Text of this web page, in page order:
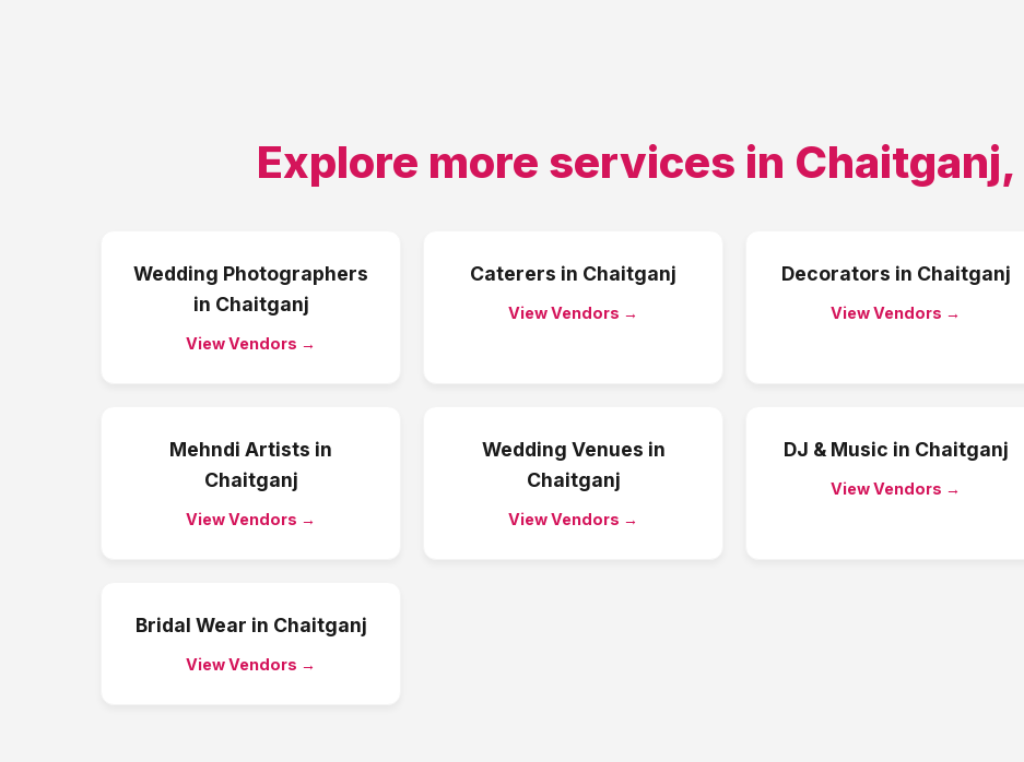
Explore more services in Chaitganj,
Wedding Photographers
in Chaitganj
View Vendors →
Caterers in Chaitganj
View Vendors →
Decorators in Chaitganj
View Vendors →
Mehndi Artists in
Chaitganj
View Vendors →
Wedding Venues in
Chaitganj
View Vendors →
DJ & Music in Chaitganj
View Vendors →
Bridal Wear in Chaitganj
View Vendors →